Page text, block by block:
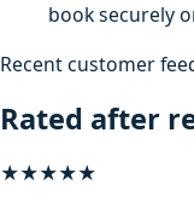
book securely
Recent customer
Rated after
★★★★★